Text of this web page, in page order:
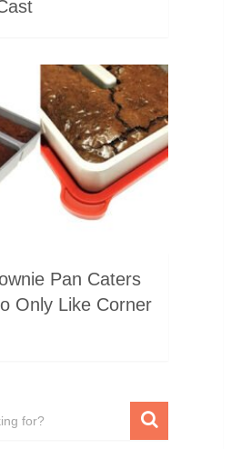
Pan Caters
Only Like Corner